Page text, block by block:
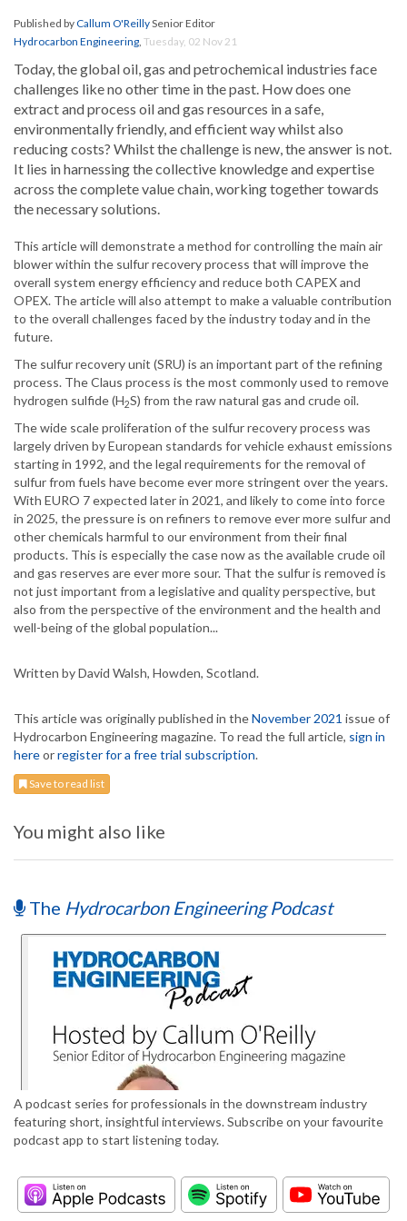
Published byCallum O'ReillySenior Editor
Hydrocarbon Engineering, Tuesday, 02 Nov 21
Today, the global oil, gas and petrochemical industries face
challenges like no other time in the past. How does one
extract and process oil and gas resources in a safe,
environmentally friendly, and efficient way whilst also
reducing costs? Whilst the challenge is new, the answer is not.
It lies in harnessing the collective knowledge and expertise
across the complete value chain, working together towards
the necessary solutions.
This article will demonstrate a method for controlling the main air
blower within the sulfur recovery process that will improve the
overall system energy efficiency and reduce both CAPEX and
OPEX. The article will also attempt to make a valuable contribution
to the overall challenges faced by the industry today and in the
future.
The sulfur recovery unit (SRU) is an important part of the refining
process. The Claus process is the most commonly used to remove
hydrogen sulfide (H2S) from the raw natural gas and crude oil.
The wide scale proliferation of the sulfur recovery process was
largely driven by European standards for vehicle exhaust emissions
starting in 1992, and the legal requirements for the removal of
sulfur from fuels have become ever more stringent over the years.
With EURO 7 expected later in 2021, and likely to come into force
in 2025, the pressure is on refiners to remove ever more sulfur and
other chemicals harmful to our environment from their final
products. This is especially the case now as the available crude oil
and gas reserves are ever more sour. That the sulfur is removed is
not just important from a legislative and quality perspective, but
also from the perspective of the environment and the health and
well-being of the global population...
Written by David Walsh, Howden, Scotland.
This article was originally published in theNovember 2021 issue of
Hydrocarbon Engineering magazine. To read the full article, sign in
hereorregister for a free trial subscription.
Save to read list
You might also like
The Hydrocarbon Engineering Podcast
A podcast series for professionals in the downstream industry
featuring short, insightful interviews. Subscribe on your favourite
podcast app to start listening today.